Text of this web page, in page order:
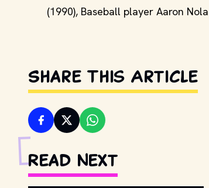
(1990), Baseball player Aaron
Share This Article
Read Next